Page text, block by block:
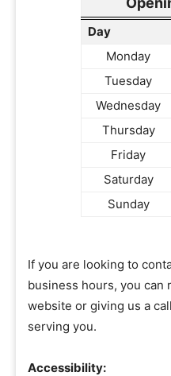
Day
Monday
Tuesday
Wednesday
Thursday
Friday
Saturday
Sunday
If you are looking to
business hours, you can
website or giving us a
serving you.
Accessibility: